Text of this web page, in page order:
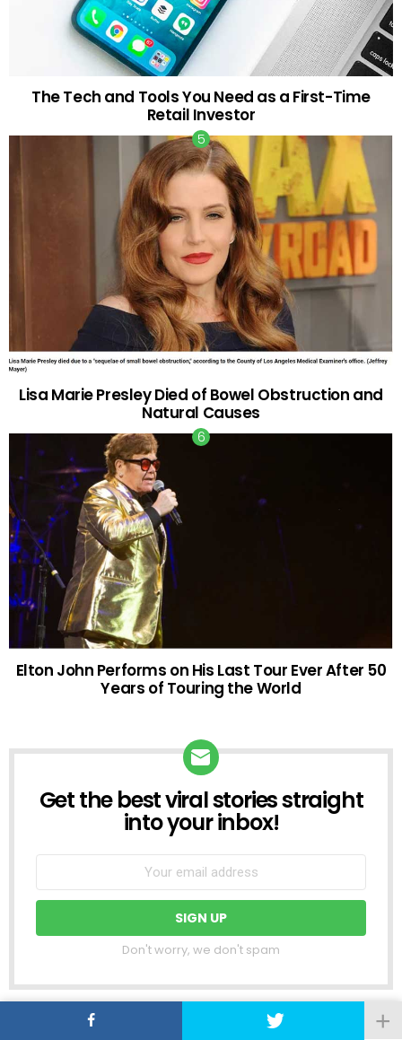
The Tech and Tools You Need as a First-Time
Retail Investor
Lisa Marie Presley Died of Bowel Obstruction and
Natural Causes
Elton John Performs on His Last Tour Ever After 50
Years of Touring the World
NEWSLETTER
Get the best viral stories straight
into your inbox!
Don't worry, we don't spam